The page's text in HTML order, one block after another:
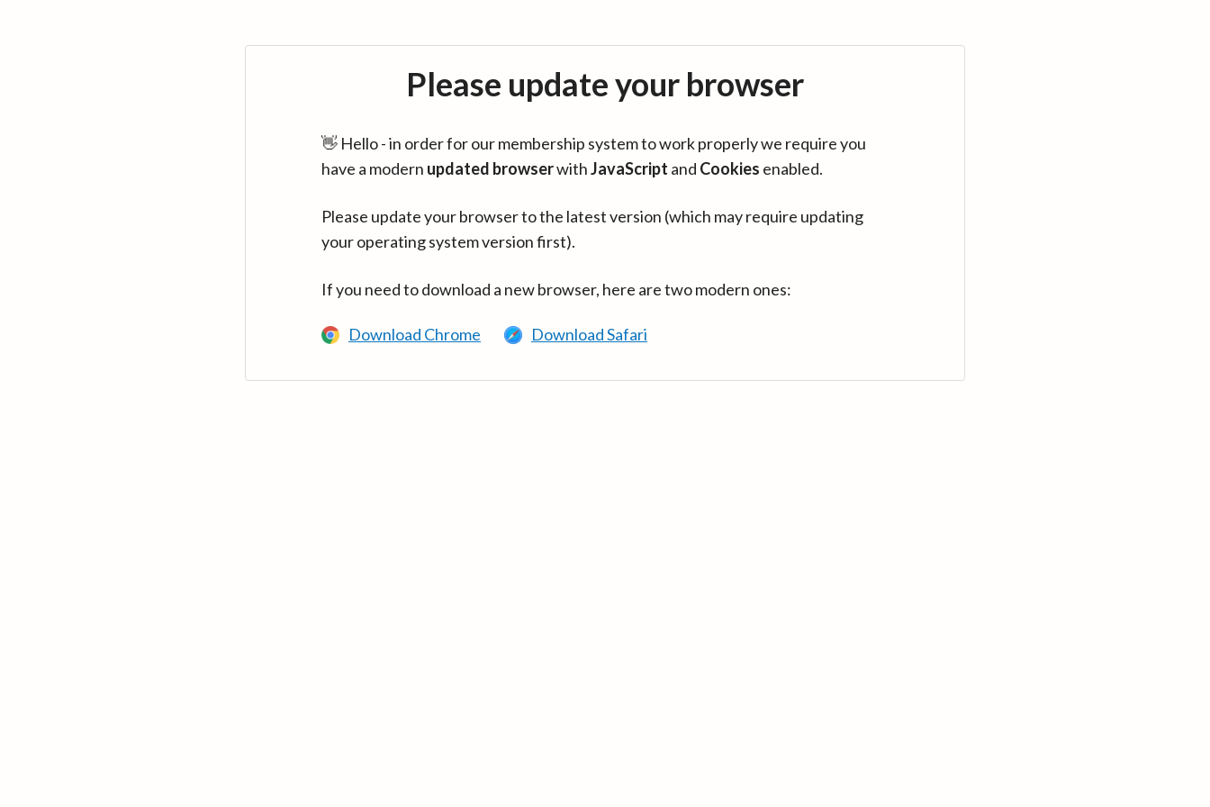
Please update your browser
👋 Hello - in order for our membership system to work properly we require you
have a modern updated browserwithJavaScript and Cookies enabled.
Please update your browser to the latest version (which may require updating
your operating system version first).
If you need to download a new browser, here are two modern ones:
Download Chrome Download Safari